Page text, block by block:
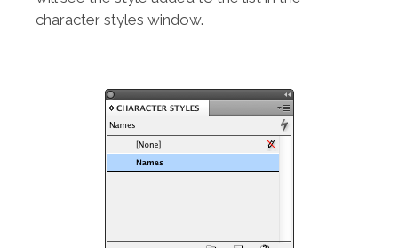
character styles window.